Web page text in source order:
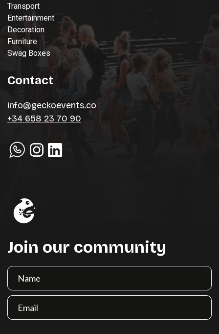
Transport
Entertainment
Decoration
Furniture
Swag Boxes
Contact
info@geckoevents.co
+34 658 23 70 90
Join our community